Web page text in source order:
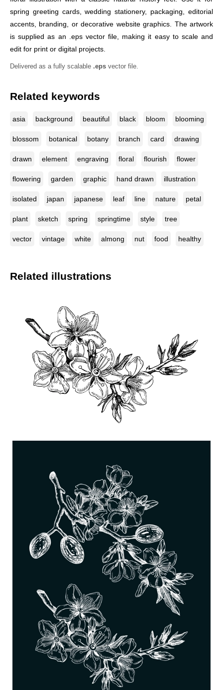
spring greeting cards, wedding stationery, packaging, editorial
accents, branding, or decorative website graphics. The artwork
is supplied as an .eps vector file, making it easy to scale and
edit for print or digital projects.
Delivered as a fully scalable .eps vector file.
Related keywords
asia background beautiful black bloom blooming
blossom botanical botany branch card drawing
drawn element engraving floral flourish flower
flowering garden graphic hand drawn illustration
isolated japan japanese leaf line nature petal
plant sketch spring springtime style tree
vector vintage white almong nut food healthy
Related illustrations